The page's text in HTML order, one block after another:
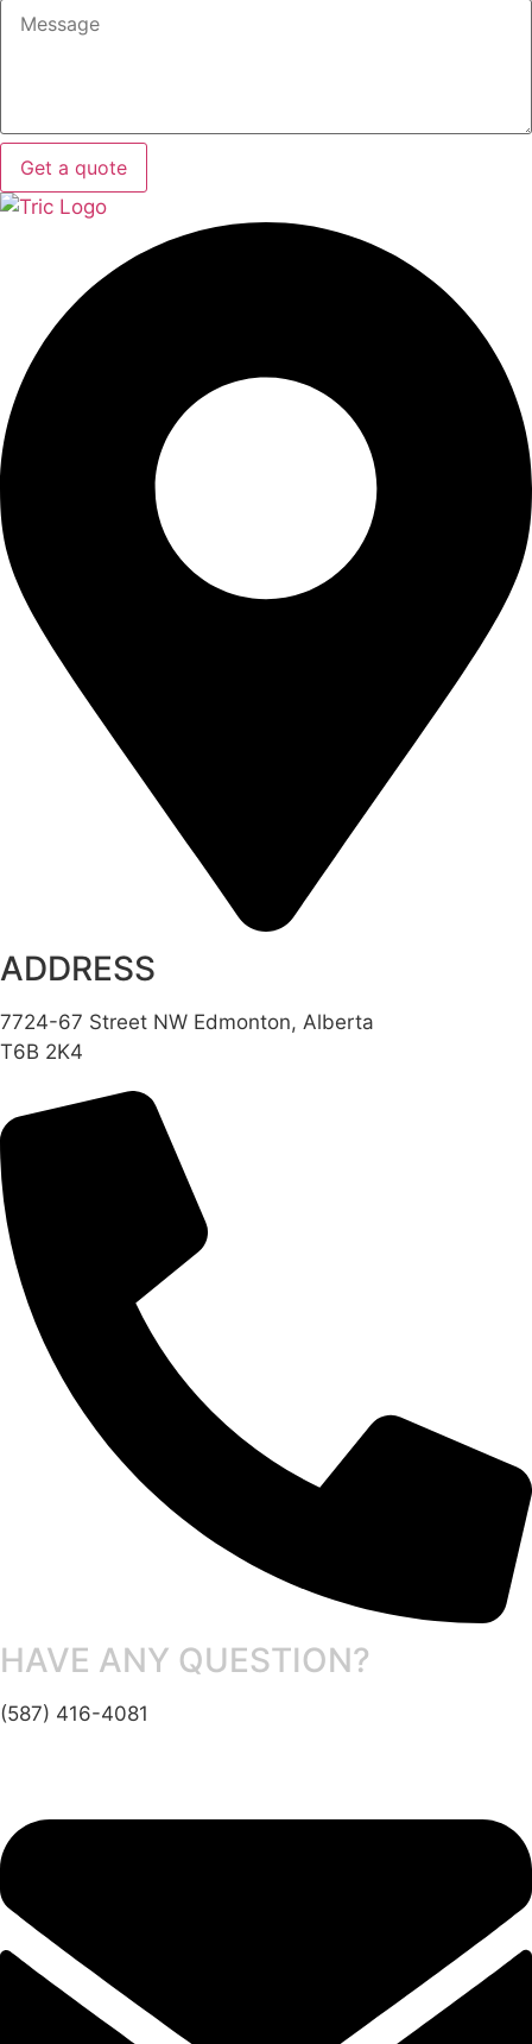
Get a quote
ADDRESS
7724-67 Street NW Edmonton, Alberta
T6B 2K4
HAVE ANY QUESTION?
(587) 416-4081